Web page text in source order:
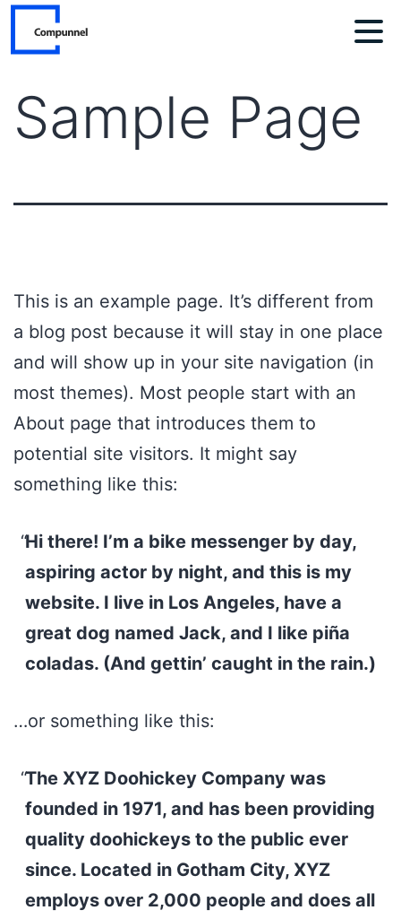
Skip
Sample Page
This is an example page. It’s different from
a blog post because it will stay in one place
and will show up in your site navigation (in
most themes). Most people start with an
About page that introduces them to
potential site visitors. It might say
something like this:
Hi there! I’m a bike messenger by day,
aspiring actor by night, and this is my
website. I live in Los Angeles, have a
great dog named Jack, and I like piña
coladas. (And gettin’ caught in the rain.)
…or something like this:
The XYZ Doohickey Company was
founded in 1971, and has been providing
quality doohickeys to the public ever
since. Located in Gotham City, XYZ
employs over 2,000 people and does all